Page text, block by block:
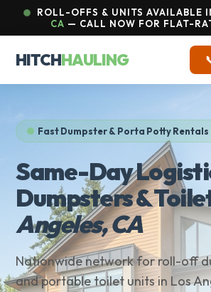
ROLL-OFFS & UNITS AVAILABLE
CA — CALL NOW FOR FLAT-
HITCHHAULING
Fast Dumpster & Porta Potty Rentals
Same-Day
Dumpsters &
Angeles, CA
Nationwide network for roll-off
and portable toilet units in Los